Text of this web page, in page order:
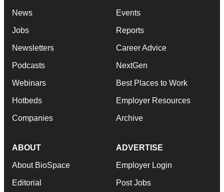
News
Jobs
Newsletters
Podcasts
Webinars
Hotbeds
Companies
Events
Reports
Career Advice
NextGen
Best Places to Work
Employer Resources
Archive
ABOUT
About BioSpace
Editorial
ADVERTISE
Employer Login
Post Jobs